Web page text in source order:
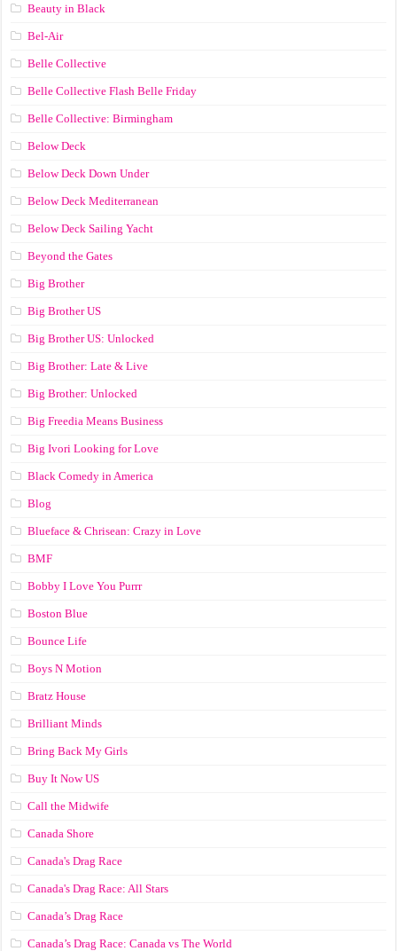
Beauty in Black
Bel-Air
Belle Collective
Belle Collective Flash Belle Friday
Belle Collective: Birmingham
Below Deck
Below Deck Down Under
Below Deck Mediterranean
Below Deck Sailing Yacht
Beyond the Gates
Big Brother
Big Brother US
Big Brother US: Unlocked
Big Brother: Late & Live
Big Brother: Unlocked
Big Freedia Means Business
Big Ivori Looking for Love
Black Comedy in America
Blog
Blueface & Chrisean: Crazy in Love
BMF
Bobby I Love You Purrr
Boston Blue
Bounce Life
Boys N Motion
Bratz House
Brilliant Minds
Bring Back My Girls
Buy It Now US
Call the Midwife
Canada Shore
Canada's Drag Race
Canada's Drag Race: All Stars
Canada’s Drag Race
Canada’s Drag Race: Canada vs The World